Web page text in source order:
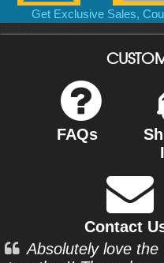
Get Exclusive Sales,
FAQs
Contact
Absolutely love